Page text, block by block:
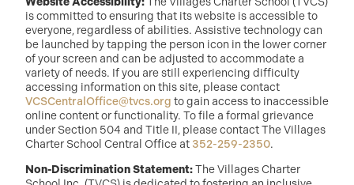
is committed to ensuring that its website is accessible to
everyone, regardless of abilities. Assistive technology can
be launched by tapping the person icon in the lower corner
of your screen and can be adjusted to accommodate a
variety of needs. If you are still experiencing difficulty
accessing information on this site, please contact
VCSCentralOffice@tvcs.org to gain access to inaccessible
online content or functionality. To file a formal grievance
under Section 504 and Title II, please contact The Villages
Charter School Central Office at 352-259-2350.
Non-Discrimination Statement:The Villages Charter